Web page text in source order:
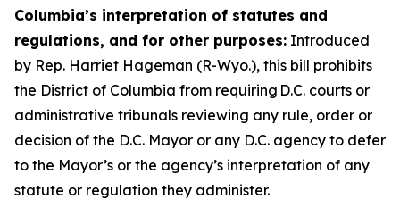
Columbia’s interpretation of statutes and
regulations, and for other purposes: Introduced
by Rep. Harriet Hageman (R-Wyo.), this bill prohibits
the District of Columbia from requiring D.C. courts or
administrative tribunals reviewing any rule, order or
decision of the D.C. Mayor or any D.C. agency to defer
to the Mayor’s or the agency’s interpretation of any
statute or regulation they administer.